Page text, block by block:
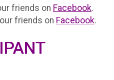
friends on Facebook.
friends on Facebook.